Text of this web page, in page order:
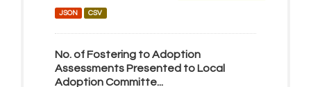
JSON CSV
No. of Fostering to Adoption
Assessments Presented to Local
Adoption Committe...